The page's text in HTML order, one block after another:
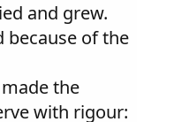
and grew.
because of the
the
with rigour: